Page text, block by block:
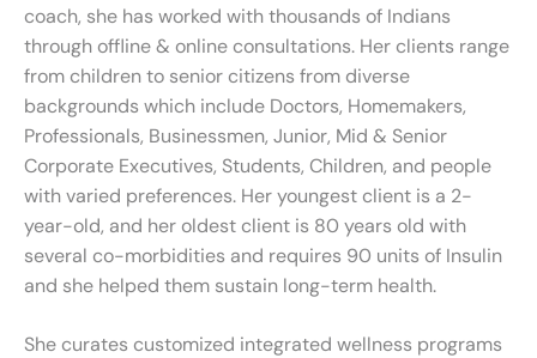
coach, she has worked with thousands of Indians
through offline & online consultations. Her clients range
from children to senior citizens from diverse
backgrounds which include Doctors, Homemakers,
Professionals, Businessmen, Junior, Mid & Senior
Corporate Executives, Students, Children, and people
with varied preferences. Her youngest client is a 2-
year-old, and her oldest client is 80 years old with
several co-morbidities and requires 90 units of Insulin
and she helped them sustain long-term health.
She curates customized integrated wellness programs